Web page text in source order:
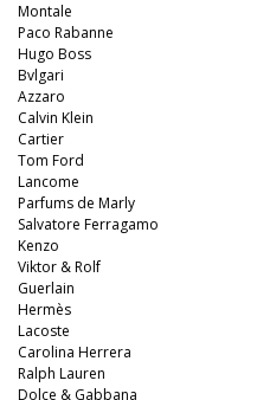
Montale
Paco Rabanne
Hugo Boss
Bvlgari
Azzaro
Calvin Klein
Cartier
Tom Ford
Lancome
Parfums de Marly
Salvatore Ferragamo
Kenzo
Viktor & Rolf
Guerlain
Hermès
Lacoste
Carolina Herrera
Ralph Lauren
Dolce & Gabbana